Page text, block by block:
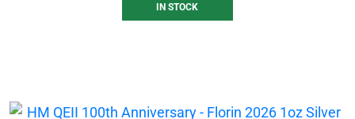
IN STOCK